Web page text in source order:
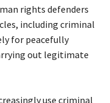
rights defenders
including criminal
for peacefully
out legitimate
use criminal